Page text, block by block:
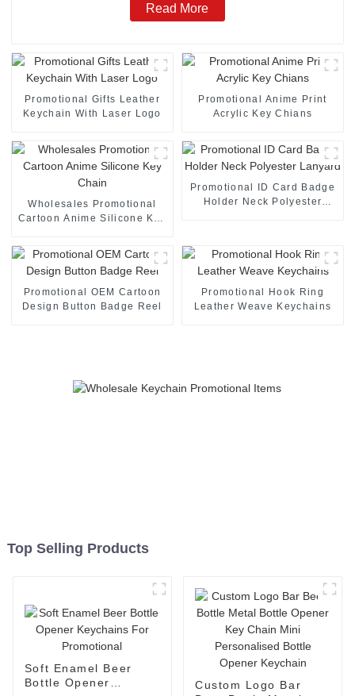
Read More
Promotional Gifts Leather
Keychain With Laser Logo
Promotional Anime Print
Acrylic Key Chians
Wholesales Promotional
Cartoon Anime Silicone Key
Promotional ID Card Badge
Holder Neck Polyester
Promotional OEM Cartoon
Design Button Badge Reel
Promotional Hook Ring
Leather Weave Keychains
Top Selling Products
Soft Enamel Beer
Bottle Opener
Custom Logo Bar